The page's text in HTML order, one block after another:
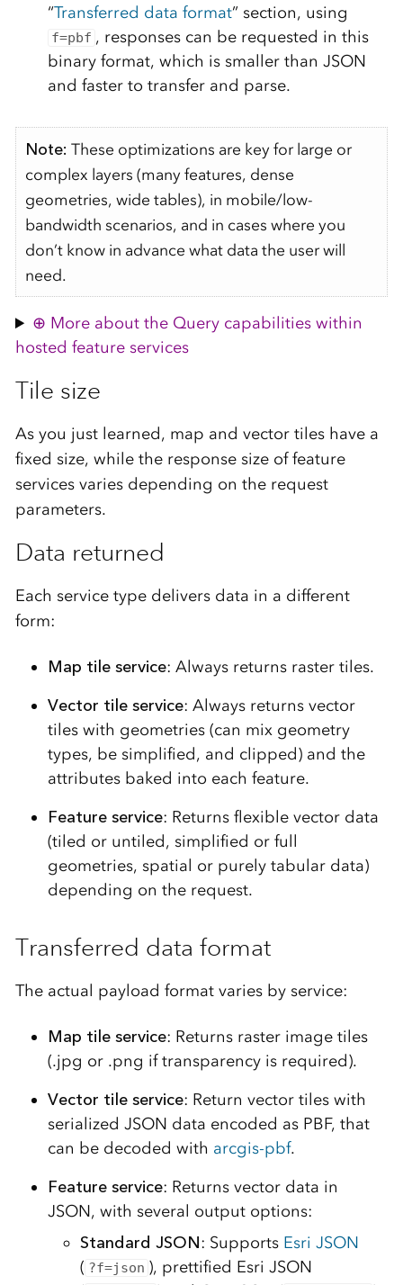
“Transferred data format” section, using
f=pbf , responses can be requested in this
binary format, which is smaller than JSON
and faster to transfer and parse.
Note: These optimizations are key for large or
complex layers (many features, dense
geometries, wide tables), in mobile/low-
bandwidth scenarios, and in cases where you
don’t know in advance what data the user will
need.
More about the Query capabilities within
hosted feature services
Tile size
As you just learned, map and vector tiles have a
fixed size, while the response size of feature
services varies depending on the request
parameters.
Data returned
Each service type delivers data in a different
form:
Map tile service: Always returns raster tiles.
Vector tile service: Always returns vector
tiles with geometries (can mix geometry
types, be simplified, and clipped) and the
attributes baked into each feature.
Feature service: Returns flexible vector data
(tiled or untiled, simplified or full
geometries, spatial or purely tabular data)
depending on the request.
Transferred data format
The actual payload format varies by service:
Map tile service: Returns raster image tiles
(.jpg or .png if transparency is required).
Vector tile service: Return vector tiles with
serialized JSON data encoded as PBF, that
can be decoded with arcgis-pbf.
Feature service: Returns vector data in
JSON, with several output options:
Standard JSON: Supports Esri JSON
( ?f=json ), prettified Esri JSON